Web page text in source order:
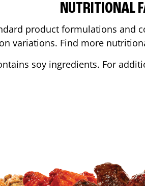
NUTRITIONAL
product formulations and
variations. Find more
soy ingredients. For